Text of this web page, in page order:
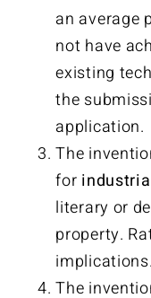
an average
not have
existing
the
application.
The
for
literary or
property.
implications.
The